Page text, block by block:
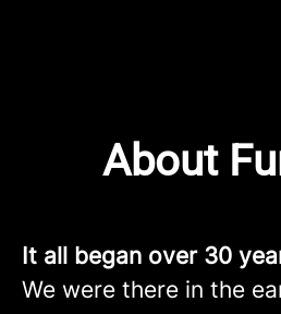
About
It all began over 30
We were there in the